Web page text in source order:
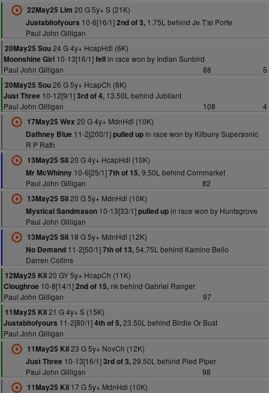
22May25 Lim 20 G 5y+ S (21K)
Justabitofyours 10-6[16/1]2nd of 3,1.75L behind Je T'ai Porte
Paul John Gilligan
20May25 Sou24 G 4y+ HcapHdl (6K)
Moonshine Girl 10-13[16/1]fellin race won by Indian Sunbird
Paul John Gilligan
88
5
20May25 Sou26 G 5y+ HcapCh (8K)
Just Three 10-12[9/1]3rd of 4, 13.50L behind Jubilant
Paul John Gilligan
108
4
17May25 Wex 20 G 4y+ MdnHdl (10K)
Dafhney Blue 11-2[200/1]pulled upin race won by Kilbuny Supersonic
R P Rath
13May25 Sli20 G 4y+ HcapHdl (10K)
Mr McWhinny10-6[25/1]7th of 15,9.50L behind Cornmarket
Paul John Gilligan
82
13May25 Sli20 G 5y+ MdnHdl (10K)
Mystical Sandmason10-13[33/1]pulled upin race won by Huntsgrove
Paul John Gilligan
13May25 Sli18 G 5y+ MdnHdl (12K)
No Demand11-2[50/1]7th of 13,54.75L behind Kamino Bello
Darren Collins
12May25 Kil20 GY 5y+ HcapCh (11K)
Cloughroe 10-8[14/1]2nd of 15, nk behind Gabriel Ranger
Paul John Gilligan
97
11May25 Kil21 G 4y+ S (15K)
Justabitofyours 11-2[80/1]4th of 5,23.50L behind Birdie Or Bust
Paul John Gilligan
11May25 Kil23 G 5y+ NovCh (12K)
Just Three 10-13[16/1]3rd of 3,29.50L behind Pied Piper
Paul John Gilligan
98
11May25 Kil17 G 5y+ MdnHdl (10K)